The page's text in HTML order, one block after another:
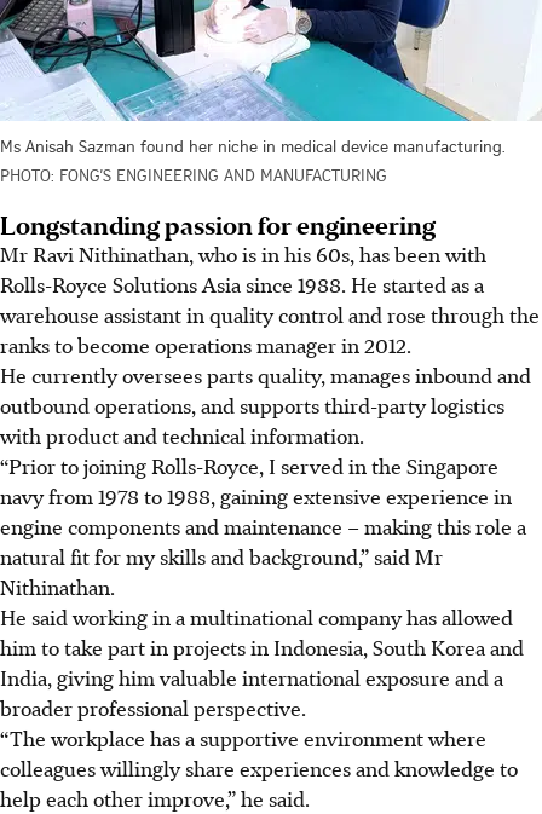
Ms Anisah Sazman found her niche in medical device manufacturing.
PHOTO: FONG’S ENGINEERING AND MANUFACTURING
Longstanding passion for engineering
Mr Ravi Nithinathan, who is in his 60s, has been with
Rolls-Royce Solutions Asia since 1988. He started as a
warehouse assistant in quality control and rose through the
ranks to become operations manager in 2012.
He currently oversees parts quality, manages inbound and
outbound operations, and supports third-party logistics
with product and technical information.
“Prior to joining Rolls-Royce, I served in the Singapore
navy from 1978 to 1988, gaining extensive experience in
engine components and maintenance – making this role a
natural fit for my skills and background,” said Mr
Nithinathan.
He said working in a multinational company has allowed
him to take part in projects in Indonesia, South Korea and
India, giving him valuable international exposure and a
broader professional perspective.
“The workplace has a supportive environment where
colleagues willingly share experiences and knowledge to
help each other improve,” he said.